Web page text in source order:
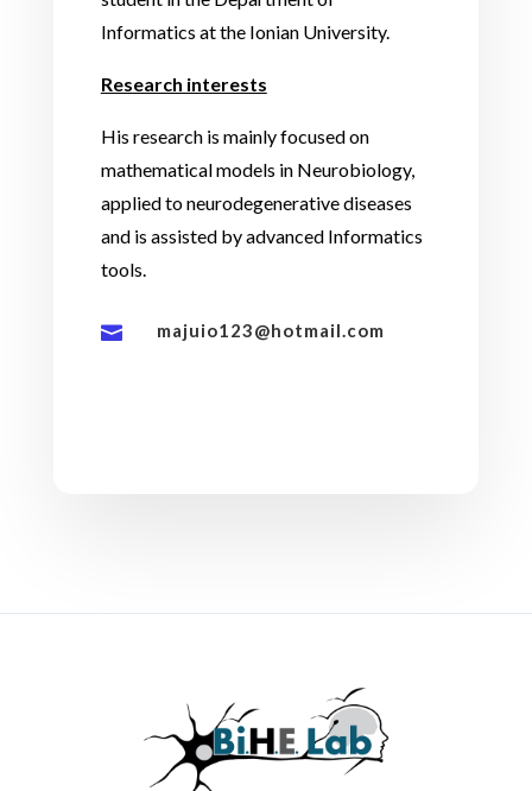
Informatics at the Ionian University.
Research interests
His research is mainly focused on
mathematical models in Neurobiology,
applied to neurodegenerative diseases
and is assisted by advanced Informatics
tools.
 majuio123@hotmail.com